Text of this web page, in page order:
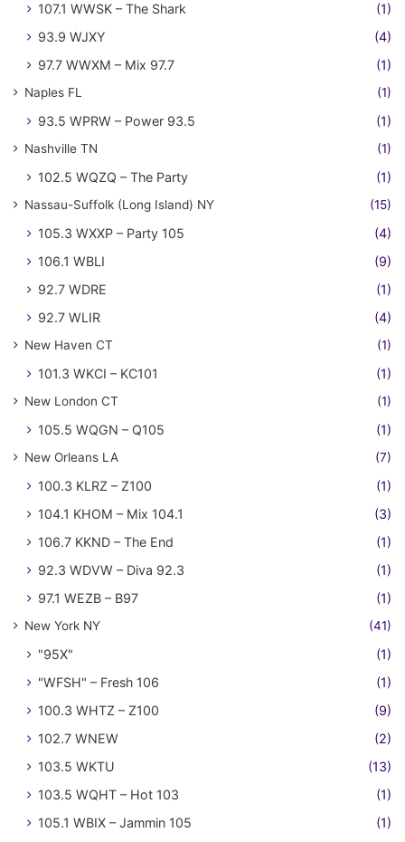
107.1 WWSK – The Shark
(1)
93.9 WJXY
(4)
97.7 WWXM – Mix 97.7
(1)
Naples FL (1)
93.5 WPRW – Power 93.5 (1)
Nashville TN (1)
102.5 WQZQ – The Party (1)
Nassau-Suffolk (Long Island) NY (15)
105.3 WXXP – Party 105
(4)
106.1 WBLI
(9)
92.7 WDRE
(1)
92.7 WLIR
(4)
New Haven CT (1)
101.3 WKCI – KC101 (1)
New London CT (1)
105.5 WQGN – Q105 (1)
New Orleans LA (7)
100.3 KLRZ – Z100
(1)
104.1 KHOM – Mix 104.1
(3)
106.7 KKND – The End
(1)
92.3 WDVW – Diva 92.3
(1)
97.1 WEZB – B97
(1)
New York NY (41)
"95X"
(1)
"WFSH" – Fresh 106
(1)
100.3 WHTZ – Z100
(9)
102.7 WNEW
(2)
103.5 WKTU
(13)
103.5 WQHT – Hot 103
(1)
105.1 WBIX – Jammin 105
(1)